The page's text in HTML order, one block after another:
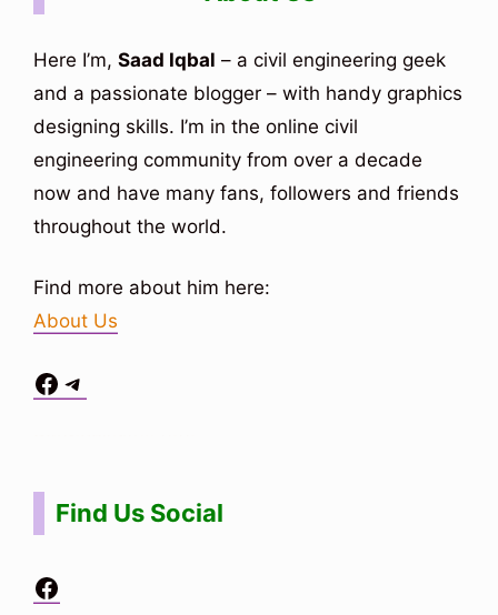
Here I’m, Saad Iqbal – a civil engineering geek
and a passionate blogger – with handy graphics
designing skills. I’m in the online civil
engineering community from over a decade
now and have many fans, followers and friends
throughout the world.
Find more about him here:
About Us
Facebook
Telegram
Find Us Social
Facebook